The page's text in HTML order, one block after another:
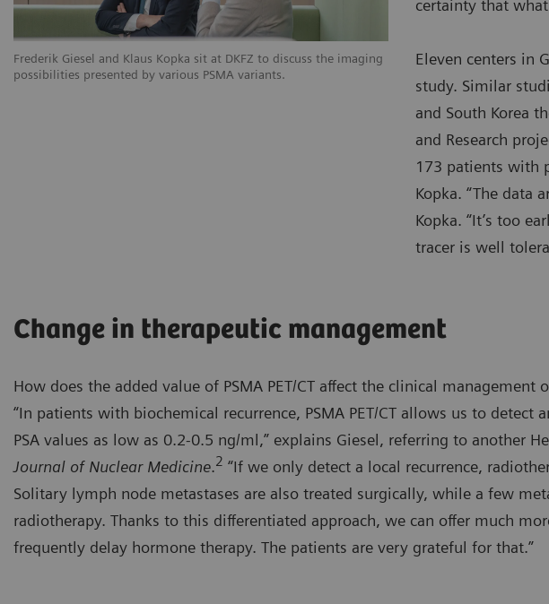
Frederik Giesel and Klaus Kopka sit at DKFZ to discuss the imaging
possibilities presented by various PSMA variants.
certainty that
Eleven centers in
study. Similar
and South Korea
and Research
173 patients with
Kopka. “The data
Kopka. “It’s too
tracer is well
Change in therapeutic management
How does the added value of PSMA PET/CT affect the clinical management
“In patients with biochemical recurrence, PSMA PET/CT allows us to detect
PSA values as low as 0.2-0.5 ng/ml,” explains Giesel, referring to another
Journal of Nuclear Medicine.2 “If we only detect a local recurrence,
Solitary lymph node metastases are also treated surgically, while a few
radiotherapy. Thanks to this differentiated approach, we can offer much
frequently delay hormone therapy. The patients are very grateful for that.”